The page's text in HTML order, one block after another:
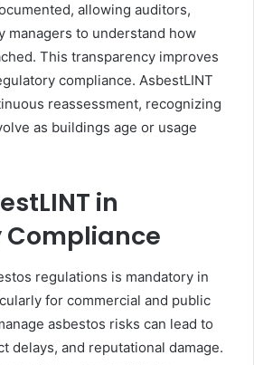
allowing auditors,
managers to understand how
This transparency improves
compliance. AsbestLINT
reassessment, recognizing
as buildings age or usage
in
Compliance
regulations is mandatory in
for commercial and public
asbestos risks can lead to
delays, and reputational damage.